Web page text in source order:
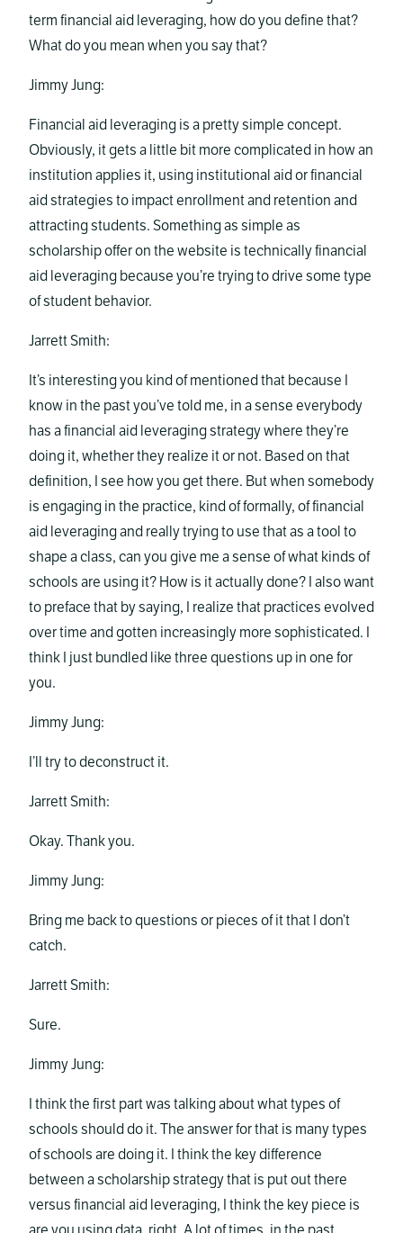
term financial aid leveraging, how do you define that?
What do you mean when you say that?
Jimmy Jung:
Financial aid leveraging is a pretty simple concept.
Obviously, it gets a little bit more complicated in how an
institution applies it, using institutional aid or financial
aid strategies to impact enrollment and retention and
attracting students. Something as simple as
scholarship offer on the website is technically financial
aid leveraging because you’re trying to drive some type
of student behavior.
Jarrett Smith:
It’s interesting you kind of mentioned that because I
know in the past you’ve told me, in a sense everybody
has a financial aid leveraging strategy where they’re
doing it, whether they realize it or not. Based on that
definition, I see how you get there. But when somebody
is engaging in the practice, kind of formally, of financial
aid leveraging and really trying to use that as a tool to
shape a class, can you give me a sense of what kinds of
schools are using it? How is it actually done? I also want
to preface that by saying, I realize that practices evolved
over time and gotten increasingly more sophisticated. I
think I just bundled like three questions up in one for
you.
Jimmy Jung:
I’ll try to deconstruct it.
Jarrett Smith:
Okay. Thank you.
Jimmy Jung:
Bring me back to questions or pieces of it that I don’t
catch.
Jarrett Smith:
Sure.
Jimmy Jung:
I think the first part was talking about what types of
schools should do it. The answer for that is many types
of schools are doing it. I think the key difference
between a scholarship strategy that is put out there
versus financial aid leveraging, I think the key piece is